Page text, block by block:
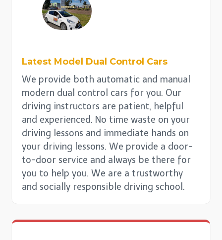
Latest Model Dual Control Cars
We provide both automatic and manual
modern dual control cars for you. Our
driving instructors are patient, helpful
and experienced. No time waste on your
driving lessons and immediate hands on
your driving lessons. We provide a door-
to-door service and always be there for
you to help you. We are a trustworthy
and socially responsible driving school.